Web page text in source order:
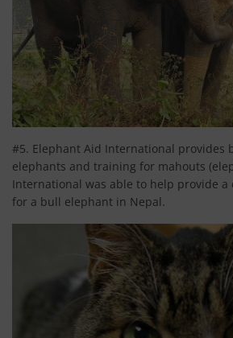
#5. Elephant Aid International provides
elephants and training for mahouts
International was able to help provide a
for a bull elephant in Nepal.